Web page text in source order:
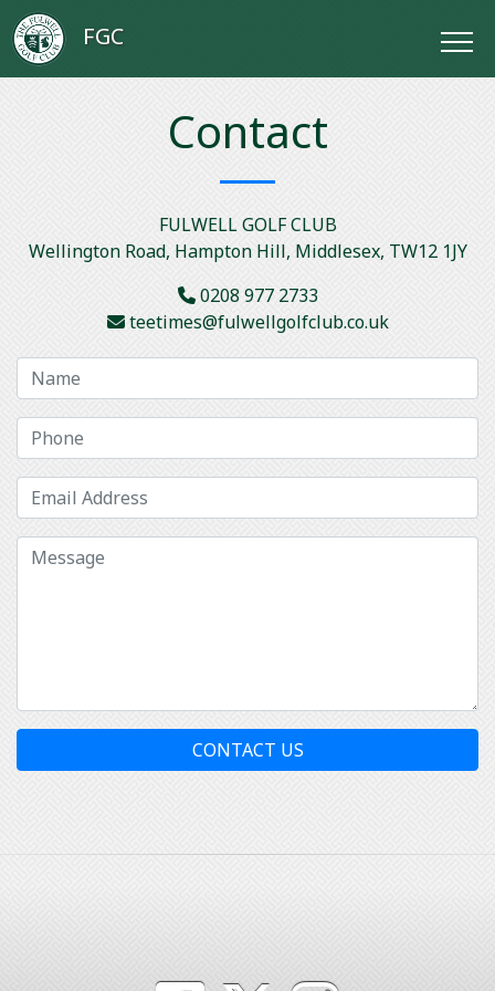
FGC
Contact
FULWELL GOLF CLUB
Wellington Road, Hampton Hill, Middlesex, TW12 1JY
0208 977 2733
teetimes@fulwellgolfclub.co.uk
CONTACT US